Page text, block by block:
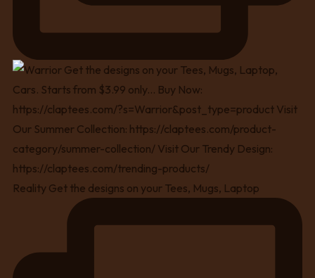
Reality Get the designs on your Tees, Mugs, Laptop